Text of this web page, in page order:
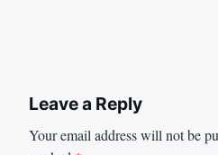
Leave a Reply
Your email address will not be